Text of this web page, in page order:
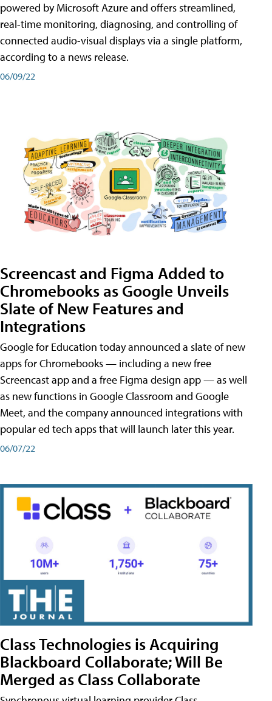
powered by Microsoft Azure and offers streamlined,
real-time monitoring, diagnosing, and controlling of
connected audio-visual displays via a single platform,
according to a news release.
06/09/22
Screencast and Figma Added to
Chromebooks as Google Unveils
Slate of New Features and
Integrations
Google for Education today announced a slate of new
apps for Chromebooks — including a new free
Screencast app and a free Figma design app — as well
as new functions in Google Classroom and Google
Meet, and the company announced integrations with
popular ed tech apps that will launch later this year.
06/07/22
Class Technologies is Acquiring
Blackboard Collaborate; Will Be
Merged as Class Collaborate